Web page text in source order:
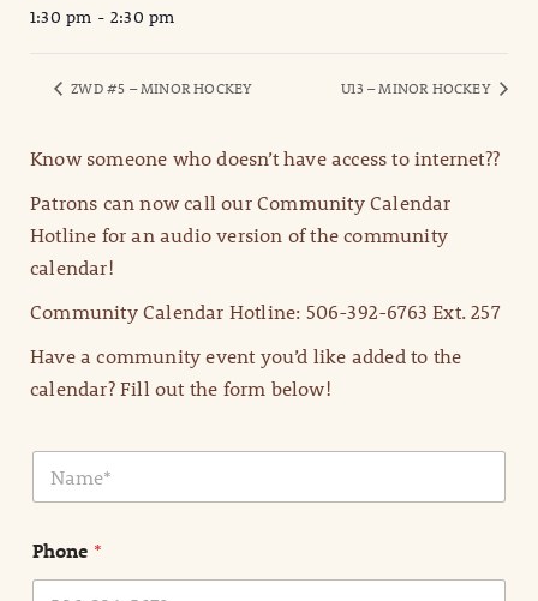
1:30 pm - 2:30 pm
ZWD #5 – MINOR HOCKEY U13 – MINOR HOCKEY
Know someone who doesn’t have access to internet??
Patrons can now call our Community Calendar
Hotline for an audio version of the community
calendar!
Community Calendar Hotline: 506-392-6763 Ext. 257
Have a community event you’d like added to the
calendar? Fill out the form below!
N
m
*
Phone *